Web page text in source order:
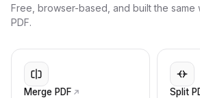
Free, browser-based, and built the same
PDF.
Merge PDF Split